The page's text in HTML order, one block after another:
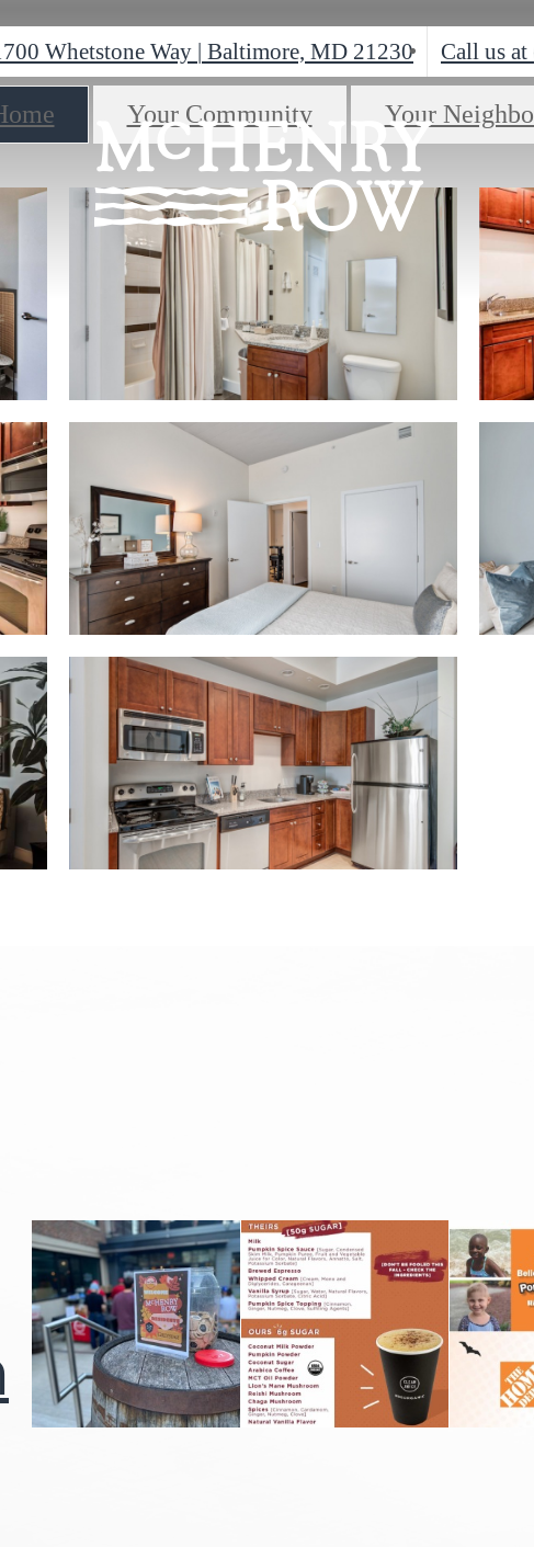
Whetstone Way | Baltimore, MD 21230 Call us at
Your Community Your